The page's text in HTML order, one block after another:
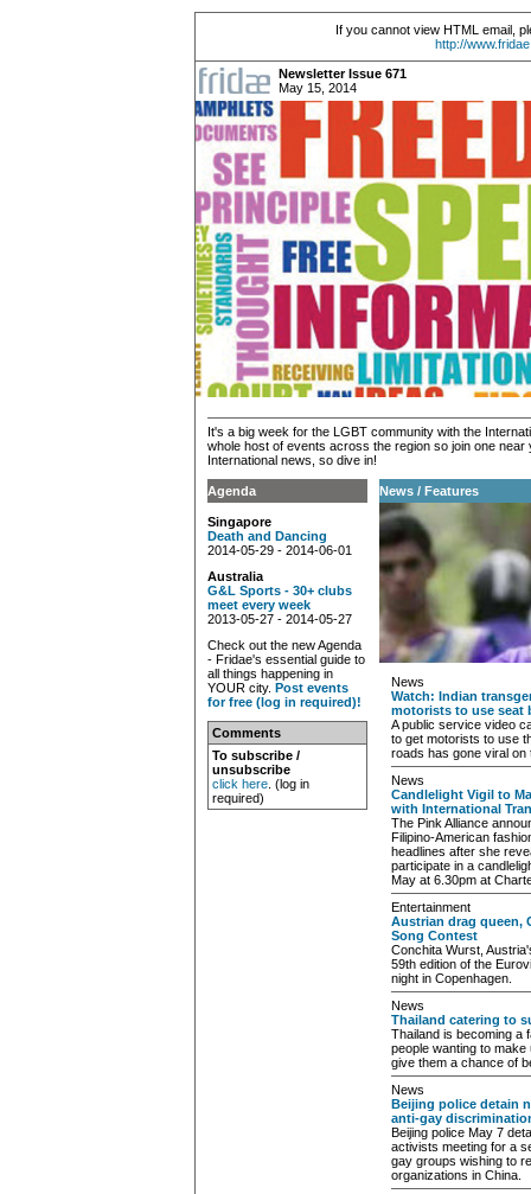
If you cannot view HTML email,
http://
Newsletter Issue 671
May 15, 2014
It's a big week for the LGBT community with the
whole host of events across the region so join one
International news, so dive in!
Agenda
Singapore
Death and Dancing
2014-05-29 - 2014-06-01
Australia
G&L Sports - 30+ clubs
meet every week
2013-05-27 - 2014-05-27
Check out the new Agenda
- Fridae's essential guide to
all things happening in
YOUR city. Post events
for free (log in required)!
Comments
To subscribe /
unsubscribe
click here . (log in
required)
News / Features
News
Watch: Indian
motorists to use seat
A public service video
to get motorists to use
roads has gone viral on
News
Candlelight Vigil to
with International
The Pink Alliance
Filipino-American
headlines after she
participate in a
May at 6.30pm at
Entertainment
Austrian drag queen,
Song Contest
Conchita Wurst,
59th edition of the
night in Copenhagen.
News
Thailand catering to
Thailand is becoming a
people wanting to
give them a chance of
News
Beijing police detain
anti-gay
Beijing police May 7
activists meeting for a
gay groups wishing to
organizations in China.